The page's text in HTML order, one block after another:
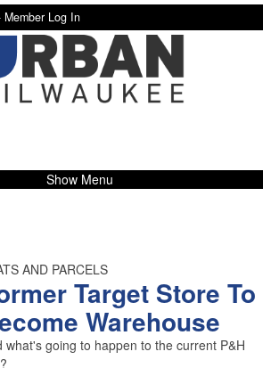
Member Log In
Show Menu
AND PARCELS
Target Store To
Warehouse
what's going to happen to the current P&H